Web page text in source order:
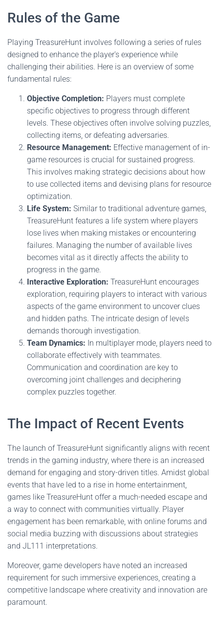
Rules of the Game
Playing TreasureHunt involves following a series of rules
designed to enhance the player's experience while
challenging their abilities. Here is an overview of some
fundamental rules:
Objective Completion: Players must complete
specific objectives to progress through different
levels. These objectives often involve solving puzzles,
collecting items, or defeating adversaries.
Resource Management: Effective management of in-
game resources is crucial for sustained progress.
This involves making strategic decisions about how
to use collected items and devising plans for resource
optimization.
Life System: Similar to traditional adventure games,
TreasureHunt features a life system where players
lose lives when making mistakes or encountering
failures. Managing the number of available lives
becomes vital as it directly affects the ability to
progress in the game.
Interactive Exploration: TreasureHunt encourages
exploration, requiring players to interact with various
aspects of the game environment to uncover clues
and hidden paths. The intricate design of levels
demands thorough investigation.
Team Dynamics: In multiplayer mode, players need to
collaborate effectively with teammates.
Communication and coordination are key to
overcoming joint challenges and deciphering
complex puzzles together.
The Impact of Recent Events
The launch of TreasureHunt significantly aligns with recent
trends in the gaming industry, where there is an increased
demand for engaging and story-driven titles. Amidst global
events that have led to a rise in home entertainment,
games like TreasureHunt offer a much-needed escape and
a way to connect with communities virtually. Player
engagement has been remarkable, with online forums and
social media buzzing with discussions about strategies
and JL111 interpretations.
Moreover, game developers have noted an increased
requirement for such immersive experiences, creating a
competitive landscape where creativity and innovation are
paramount.